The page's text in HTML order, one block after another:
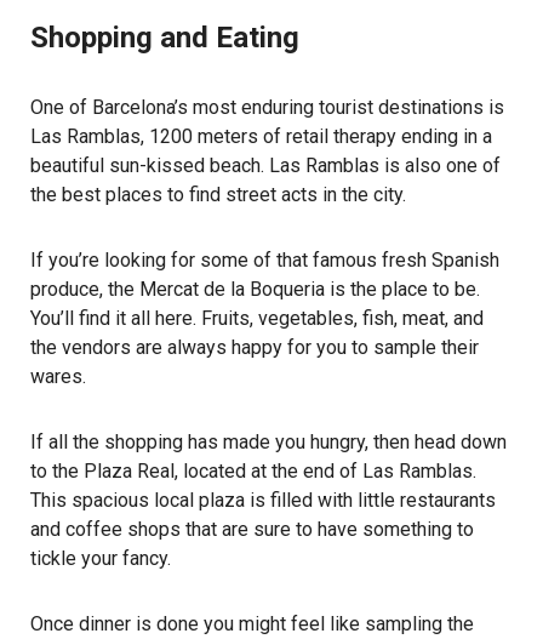
Shopping and Eating
One of Barcelona’s most enduring tourist destinations is
Las Ramblas, 1200 meters of retail therapy ending in a
beautiful sun-kissed beach. Las Ramblas is also one of
the best places to find street acts in the city.
If you’re looking for some of that famous fresh Spanish
produce, the Mercat de la Boqueria is the place to be.
You’ll find it all here. Fruits, vegetables, fish, meat, and
the vendors are always happy for you to sample their
wares.
If all the shopping has made you hungry, then head down
to the Plaza Real, located at the end of Las Ramblas.
This spacious local plaza is filled with little restaurants
and coffee shops that are sure to have something to
tickle your fancy.
Once dinner is done you might feel like sampling the